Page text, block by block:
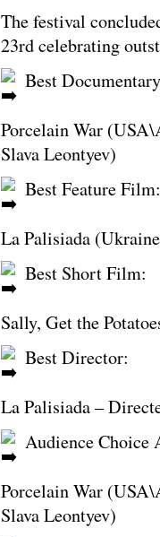
The festival
23rd celebrating
Best
Porcelain War
Slava Leontyev)
Best Feature Film:
La Palisiada
Best Short Film:
Sally, Get the
Best Director:
La Palisiada –
Audience Choice
Porcelain War
Slava Leontyev)